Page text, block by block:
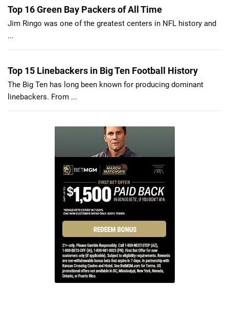
Top 16 Green Bay Packers of All Time
Jim Ringo was one of the greatest centers in NFL history and
...
Top 15 Linebackers in Big Ten Football History
The Big Ten has long been known for producing dominant
linebackers. From ...